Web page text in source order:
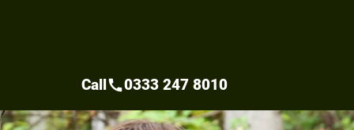
Callcall0333 247 8010